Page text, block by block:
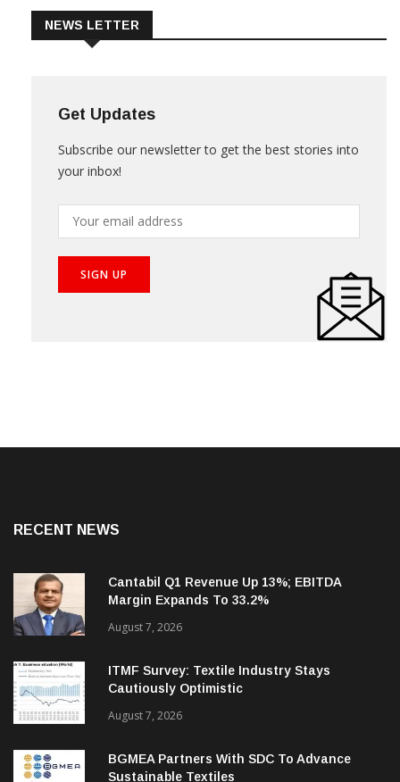
Get Updates
your inbox!
Cantabil Q1 Revenue Up 13%; EBITDA
Margin Expands To 33.2%
August 7, 2026
ITMF Survey: Textile Industry Stays
Cautiously Optimistic
August 7, 2026